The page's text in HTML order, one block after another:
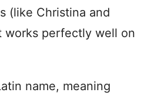
(like Christina and
works perfectly well on
name, meaning